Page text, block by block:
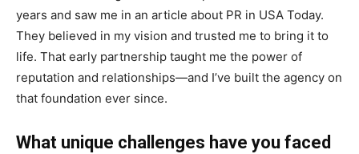
years and saw me in an article about PR in USA Today.
They believed in my vision and trusted me to bring it to
life. That early partnership taught me the power of
reputation and relationships—and I’ve built the agency on
that foundation ever since.
What unique challenges have you faced